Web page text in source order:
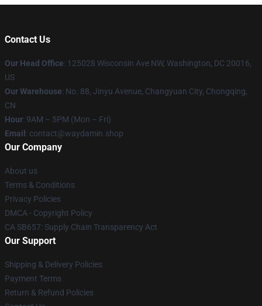
Contact Us
Our Head Office: 125028 Wisconsin Ave NW, Washington, DC 20016,
US
Our Warehouse: No. 88, Jinyu Avenue, Changyuan City, Chongqing,
CN
Hour: 9AM – 5PM (Mon – Fri)
Email : contact@waydamin.shop
Our Company
About us
Terms & Conditions
Privacy Policies
DMCA - Copyright Policy
CA SB657: Supply Chain Transparency Act
Our Support
Shipping & Delivery Policies
Payment Terms
Return & Refund Policies